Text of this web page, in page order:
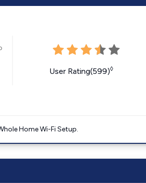
User Rating(599)◊
Home Wi-Fi Setup.